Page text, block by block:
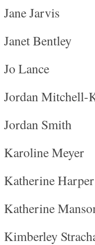
Jane Jarvis
Janet Bentley
Jo Lance
Jordan Mitchell-
Jordan Smith
Karoline Meyer
Katherine Harper
Katherine
Kimberley